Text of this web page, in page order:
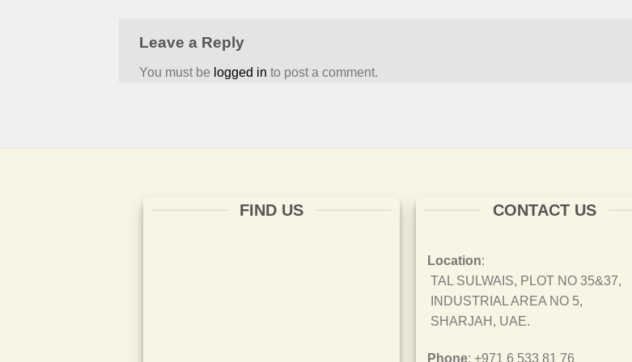
Leave a Reply
You must be logged in to post a comment.
FIND US CONTACT US
Location:
TAL SULWAIS, PLOT NO 35&37,
INDUSTRIAL AREA NO 5,
SHARJAH, UAE.
Phone: +971 6 533 81 76